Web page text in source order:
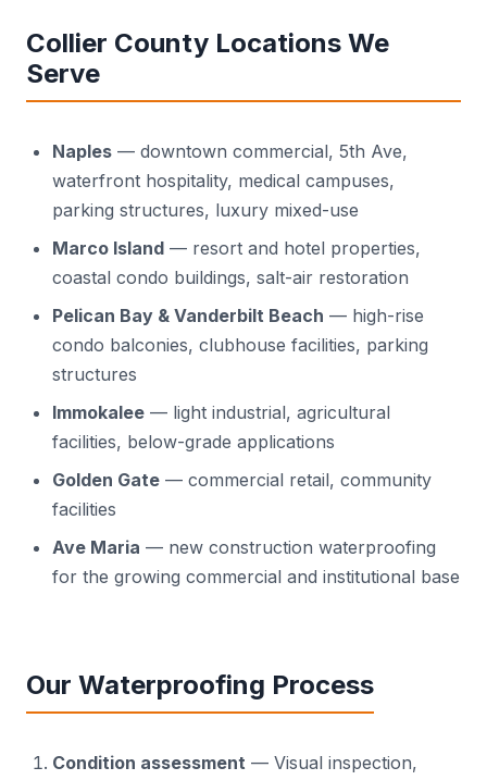
Collier County Locations We
Serve
Naples — downtown commercial, 5th Ave,
waterfront hospitality, medical campuses,
parking structures, luxury mixed-use
Marco Island — resort and hotel properties,
coastal condo buildings, salt-air restoration
Pelican Bay & Vanderbilt Beach — high-rise
condo balconies, clubhouse facilities, parking
structures
Immokalee — light industrial, agricultural
facilities, below-grade applications
Golden Gate — commercial retail, community
facilities
Ave Maria — new construction waterproofing
for the growing commercial and institutional base
Our Waterproofing Process
Condition assessment — Visual inspection,